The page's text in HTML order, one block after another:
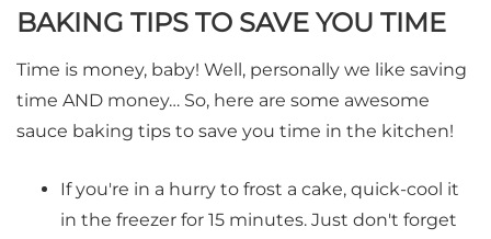
BAKING TIPS TO SAVE YOU TIME
Time is money, baby! Well, personally we like saving
time AND money… So, here are some awesome
sauce baking tips to save you time in the kitchen!
If you're in a hurry to frost a cake, quick-cool it
in the freezer for 15 minutes. Just don't forget